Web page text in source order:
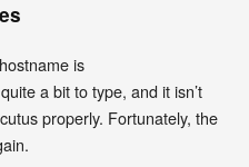
is
a bit to type, and it isn’t
properly. Fortunately, the